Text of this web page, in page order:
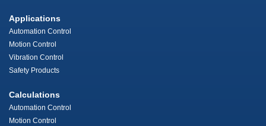
Applications
Automation Control
Motion Control
Vibration Control
Safety Products
Calculations
Automation Control
Motion Control